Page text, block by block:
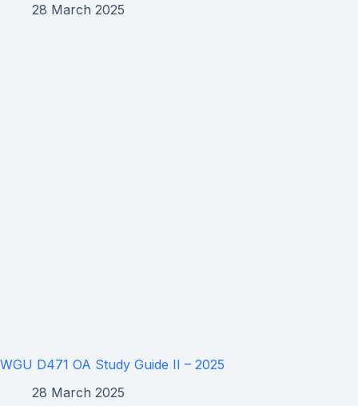
28 March 2025
WGU D471 OA Study Guide II – 2025
28 March 2025